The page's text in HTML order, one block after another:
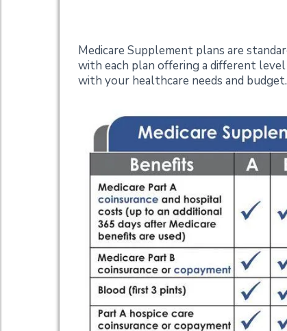
Medicare Supplement plans are
with each plan offering a different
with your healthcare needs and budget.